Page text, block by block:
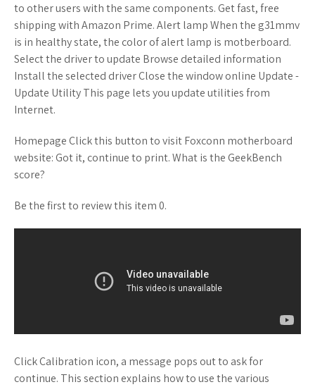
to other users with the same components. Get fast, free
shipping with Amazon Prime. Alert lamp When the g31mmv
is in healthy state, the color of alert lamp is motberboard.
Select the driver to update Browse detailed information
Install the selected driver Close the window online Update -
Update Utility This page lets you update utilities from
Internet.
Homepage Click this button to visit Foxconn motherboard
website: Got it, continue to print. What is the GeekBench
score?
Be the first to review this item 0.
Click Calibration icon, a message pops out to ask for
continue. This section explains how to use the various